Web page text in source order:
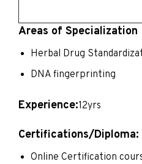
Areas of Specialization
Herbal Drug
DNA fingerprinting
Experience:12yrs
Certifications/Diploma:
Online Certification